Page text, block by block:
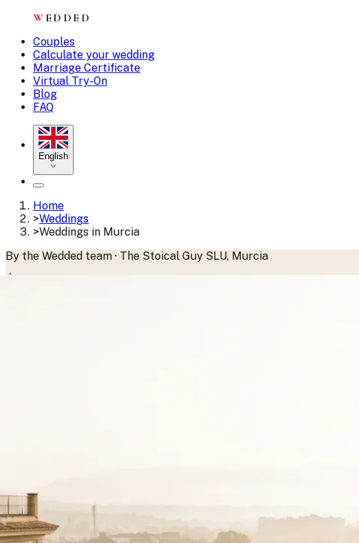
W EDDED
Couples
Calculate your wedding
Marriage Certificate
Virtual Try-On
Blog
FAQ
English
Home
>Weddings
>Weddings in Murcia
By the Wedded team · The Stoical Guy SLU, Murcia